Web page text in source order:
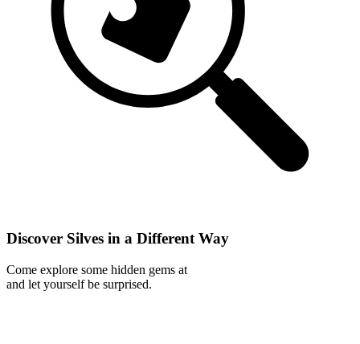
Discover Silves in a Different Way
Come explore some hidden gems at
and let yourself be surprised.